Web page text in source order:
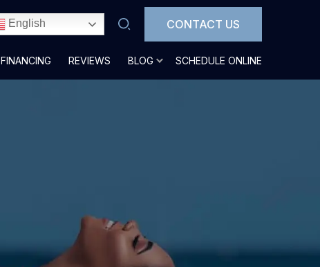
English CONTACT US
FINANCING REVIEWS BLOG SCHEDULE ONLINE